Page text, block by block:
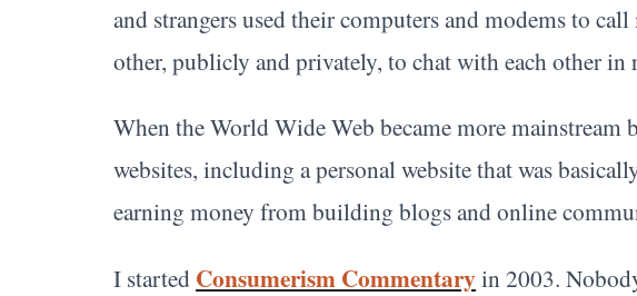
and strangers used their computers and modems to
other, publicly and privately, to chat with each other in
When the World Wide Web became more
websites, including a personal website that was
earning money from building blogs and online
I started Consumerism Commentaryin 2003.